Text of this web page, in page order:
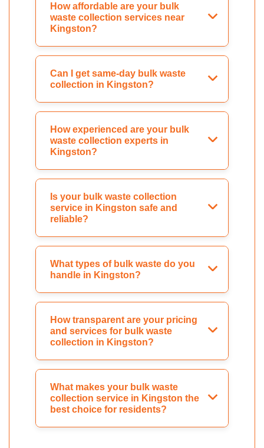
How affordable are your bulk
waste collection services near
Kingston?
Can I get same-day bulk waste
collection in Kingston?
How experienced are your bulk
waste collection experts in
Kingston?
Is your bulk waste collection
service in Kingston safe and
reliable?
What types of bulk waste do you
handle in Kingston?
How transparent are your pricing
and services for bulk waste
collection in Kingston?
What makes your bulk waste
collection service in Kingston the
best choice for residents?